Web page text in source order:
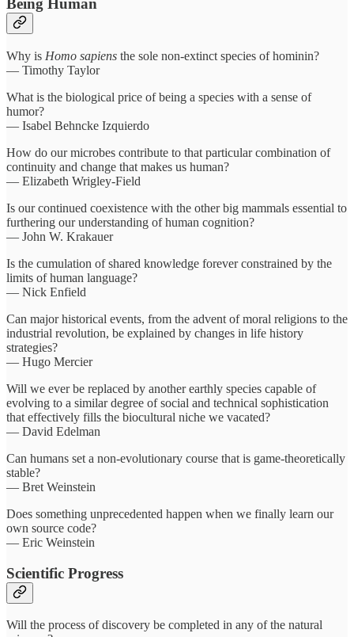
Being Human
Why is Homo sapiens the sole non-extinct species of hominin?
— Timothy Taylor
What is the biological price of being a species with a sense of
humor?
— Isabel Behncke Izquierdo
How do our microbes contribute to that particular combination of
continuity and change that makes us human?
— Elizabeth Wrigley-Field
Is our continued coexistence with the other big mammals essential to
furthering our understanding of human cognition?
— John W. Krakauer
Is the cumulation of shared knowledge forever constrained by the
limits of human language?
— Nick Enfield
Can major historical events, from the advent of moral religions to the
industrial revolution, be explained by changes in life history
strategies?
— Hugo Mercier
Will we ever be replaced by another earthly species capable of
evolving to a similar degree of social and technical sophistication
that effectively fills the biocultural niche we vacated?
— David Edelman
Can humans set a non-evolutionary course that is game-theoretically
stable?
— Bret Weinstein
Does something unprecedented happen when we finally learn our
own source code?
— Eric Weinstein
Scientific Progress
Will the process of discovery be completed in any of the natural